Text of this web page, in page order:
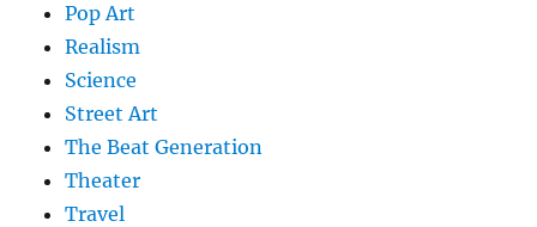
Pop Art
Realism
Science
Street Art
The Beat Generation
Theater
Travel